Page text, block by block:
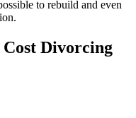
to rebuild and even
Divorcing